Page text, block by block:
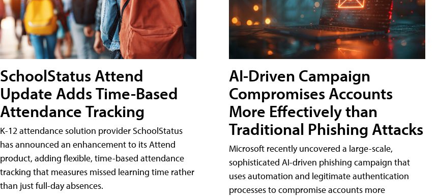
SchoolStatus Attend
Update Adds Time-Based
Attendance Tracking
K-12 attendance solution provider SchoolStatus
has announced an enhancement to its Attend
product, adding flexible, time-based attendance
tracking that measures missed learning time rather
than just full-day absences.
AI-Driven Campaign
Compromises Accounts
More Effectively than
Traditional Phishing Attacks
Microsoft recently uncovered a large-scale,
sophisticated AI-driven phishing campaign that
uses automation and legitimate authentication
processes to compromise accounts more